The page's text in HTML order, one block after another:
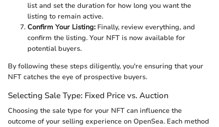
list and set the duration for how long you want the
listing to remain active.
Confirm Your Listing:Finally, review everything, and
confirm the listing. Your NFT is now available for
potential buyers.
By following these steps diligently, you're ensuring that your
NFT catches the eye of prospective buyers.
Selecting Sale Type: Fixed Price vs. Auction
Choosing the sale type for your NFT can influence the
outcome of your selling experience on OpenSea. Each method